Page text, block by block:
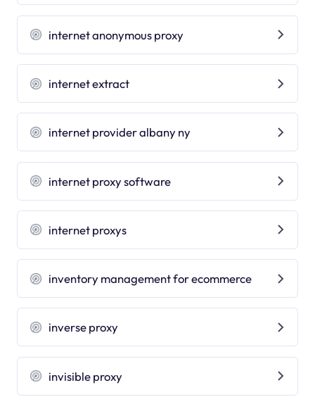
internet anonymous proxy
internet extract
internet provider albany ny
internet proxy software
internet proxys
inventory management for ecommerce
inverse proxy
invisible proxy